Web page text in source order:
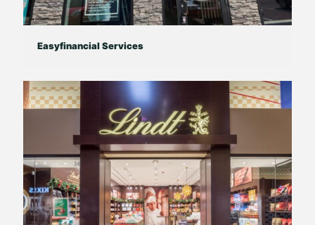
Easyfinancial Services